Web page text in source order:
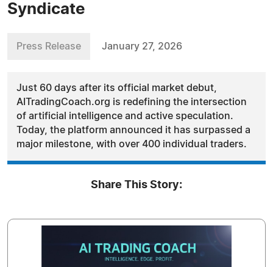
Syndicate
Press Release January 27, 2026
Just 60 days after its official market debut,
AITradingCoach.org is redefining the intersection
of artificial intelligence and active speculation.
Today, the platform announced it has surpassed a
major milestone, with over 400 individual traders.
Share This Story: